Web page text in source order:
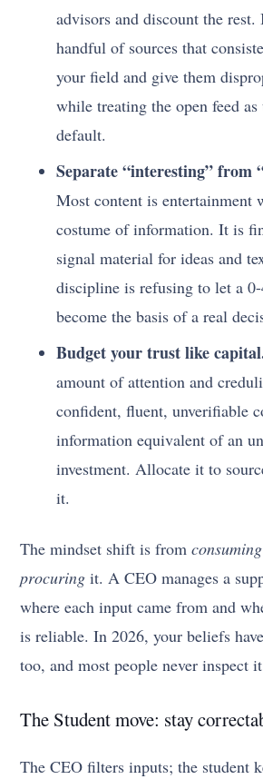
advisors and discount the
handful of sources that
your field and give them
while treating the open feed
default.
Separate “interesting” from
Most content is entertainment
costume of information. It is
signal material for ideas and
discipline is refusing to let a
become the basis of a real
Budget your trust like
amount of attention and
confident, fluent, unverifiable
information equivalent of an
investment. Allocate it to
it.
The mindset shift is fromconsuming
procuring it. A CEO manages a
where each input came from and
is reliable. In 2026, your beliefs
too, and most people never inspect
The Student move: stay
The CEO filters inputs; the student